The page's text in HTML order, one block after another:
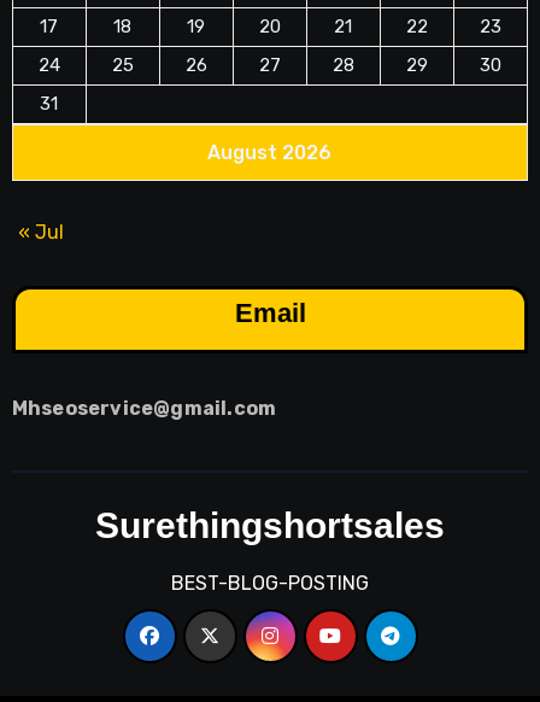
August 2026
17
18 19 20 21 22
23
24
25 26 27 28 29
30
31
« Jul
Email
Mhseoservice@gmail.com
Surethingshortsales
BEST-BLOG-POSTING